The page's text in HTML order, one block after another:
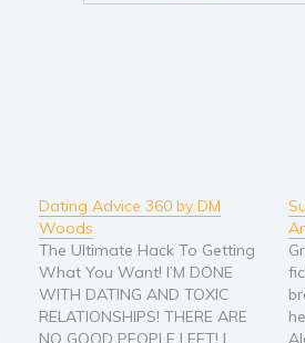
Dating Advice 360 by DM
Woods
The Ultimate Hack To Getting
What You Want! I’M DONE
WITH DATING AND TOXIC
RELATIONSHIPS! THERE ARE
NO GOOD PEOPLE LEFT! I